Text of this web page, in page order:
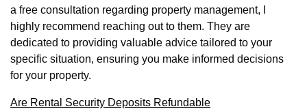
a free consultation regarding property management, I
highly recommend reaching out to them. They are
dedicated to providing valuable advice tailored to your
specific situation, ensuring you make informed decisions
for your property.
Are Rental Security Deposits Refundable